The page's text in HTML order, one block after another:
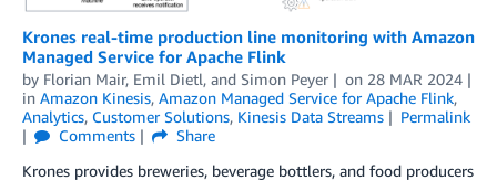
Krones real-time production line monitoring with Amazon
Managed Service for Apache Flink
by Florian Mair, Emil Dietl, and Simon Peyer on 28 MAR 2024
in Amazon Kinesis, Amazon Managed Service for Apache Flink,
Analytics, Customer Solutions, Kinesis Data Streams
Permalink
Comments
Share
Krones provides breweries, beverage bottlers, and food producers